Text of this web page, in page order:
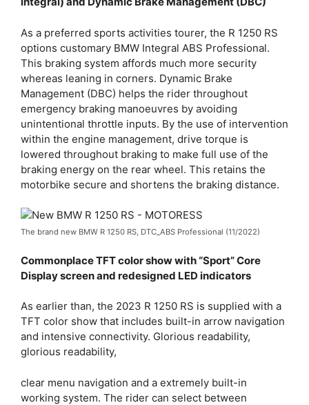
As a preferred sports activities tourer, the R 1250 RS
options customary BMW Integral ABS Professional.
This braking system affords much more security
whereas leaning in corners. Dynamic Brake
Management (DBC) helps the rider throughout
emergency braking manoeuvres by avoiding
unintentional throttle inputs. By the use of intervention
within the engine management, drive torque is
lowered throughout braking to make full use of the
braking energy on the rear wheel. This retains the
motorbike secure and shortens the braking distance.
The brand new BMW R 1250 RS, DTC_ABS Professional (11/2022)
Commonplace TFT color show with “Sport” Core
Display screen and redesigned LED indicators
As earlier than, the 2023 R 1250 RS is supplied with a
TFT color show that includes built-in arrow navigation
and intensive connectivity. Glorious readability,
glorious readability,
clear menu navigation and a extremely built-in
working system. The rider can select between